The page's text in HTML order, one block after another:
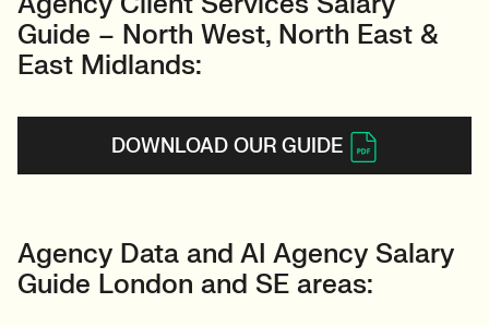
Guide – North West, North East &
East Midlands:
DOWNLOAD OUR GUIDE
Agency Data and AI Agency Salary
Guide London and SE areas: